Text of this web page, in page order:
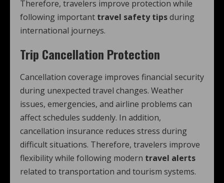
Therefore, travelers improve protection while
following important travel safety tipsduring
international journeys.
Trip Cancellation Protection
Cancellation coverage improves financial security
during unexpected travel changes. Weather
issues, emergencies, and airline problems can
affect schedules suddenly. In addition,
cancellation insurance reduces stress during
difficult situations. Therefore, travelers improve
flexibility while following modern travel alerts
related to transportation and tourism systems.